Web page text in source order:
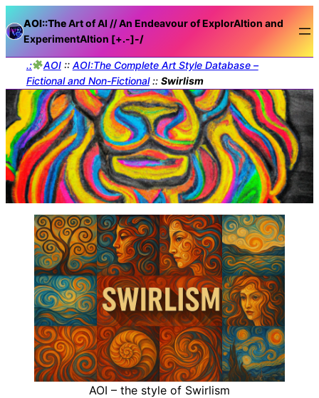
AOI::TheArt of AI // An Endeavour of ExplorAItion and
ExperimentAItion [+.-]-/
.: AOI:: AOI:The Complete Art Style Database –
Fictional and Non-Fictional:: Swirlism
AOI – the style of Swirlism